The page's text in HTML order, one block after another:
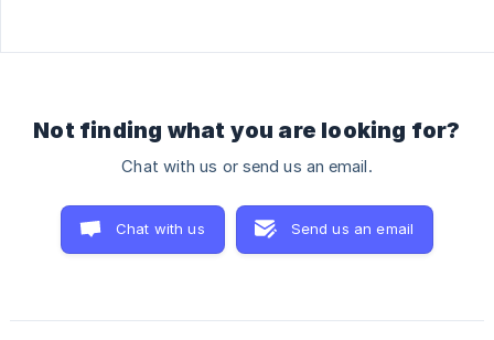
Not finding what you are looking for?
Chat with us or send us an email.
Chat with us Send us an email